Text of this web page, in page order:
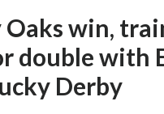
win,
double with
Derby